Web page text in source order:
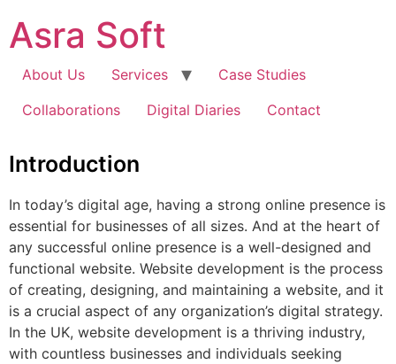
content
Asra Soft
About Us Services
Case Studies
Collaborations
Digital Diaries Contact
Introduction
In today’s digital age, having a strong online presence is
essential for businesses of all sizes. And at the heart of
any successful online presence is a well-designed and
functional website. Website development is the process
of creating, designing, and maintaining a website, and it
is a crucial aspect of any organization’s digital strategy.
In the UK, website development is a thriving industry,
with countless businesses and individuals seeking